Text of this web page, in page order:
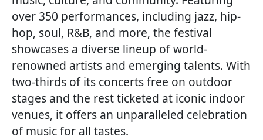
over 350 performances, including jazz, hip-
hop, soul, R&B, and more, the festival
showcases a diverse lineup of world-
renowned artists and emerging talents. With
two-thirds of its concerts free on outdoor
stages and the rest ticketed at iconic indoor
venues, it offers an unparalleled celebration
of music for all tastes.